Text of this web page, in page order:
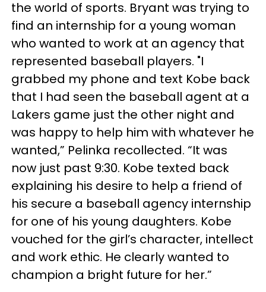
the world of sports. Bryant was trying to
find an internship for a young woman
who wanted to work at an agency that
represented baseball players. "I
grabbed my phone and text Kobe back
that I had seen the baseball agent at a
Lakers game just the other night and
was happy to help him with whatever he
wanted,” Pelinka recollected. “It was
now just past 9:30. Kobe texted back
explaining his desire to help a friend of
his secure a baseball agency internship
for one of his young daughters. Kobe
vouched for the girl’s character, intellect
and work ethic. He clearly wanted to
champion a bright future for her.”